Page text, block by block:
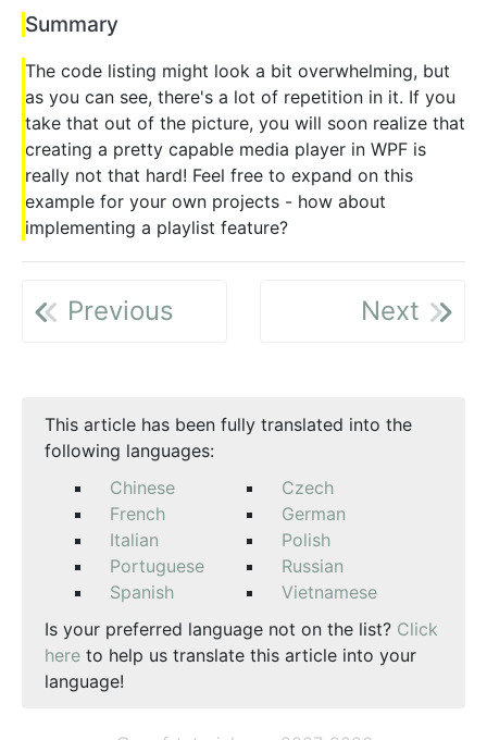
Summary
The code listing might look a bit overwhelming, but
as you can see, there's a lot of repetition in it. If you
take that out of the picture, you will soon realize that
creating a pretty capable media player in WPF is
really not that hard! Feel free to expand on this
example for your own projects - how about
implementing a playlist feature?
Previous Next
This article has been fully translated into the
following languages:
Chinese
Czech
French
German
Italian
Polish
Portuguese
Russian
Spanish
Vietnamese
Is your preferred language not on the list? Click
here to help us translate this article into your
language!